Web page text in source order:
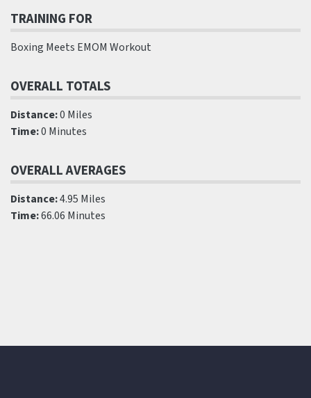
TRAINING FOR
Boxing Meets EMOM Workout
OVERALL TOTALS
Distance:0 Miles
Time:0 Minutes
OVERALL AVERAGES
Distance:4.95 Miles
Time:66.06 Minutes